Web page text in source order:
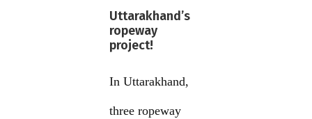
Uttarakhand’s
ropeway
project!
In Uttarakhand,
three ropeway